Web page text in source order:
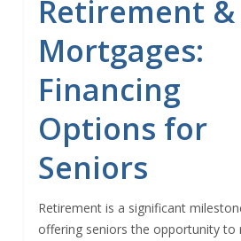
Retirement &
Mortgages:
Financing
Options for
Seniors
Retirement is a significant
offering seniors the opportunity to